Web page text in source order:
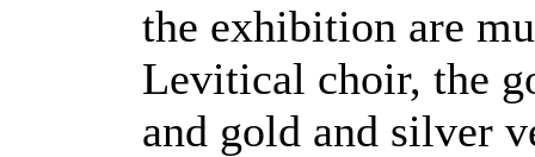
the exhibition are
Levitical choir, the
and gold and silver